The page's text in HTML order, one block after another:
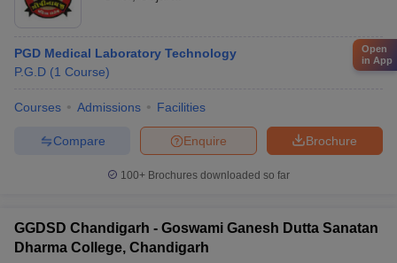
PGD Medical Laboratory Technology
P.G.D (1 Course)
Courses Admissions Facilities
Brochure
Enquire
Compare
100+ Brochures downloaded so far
GGDSD Chandigarh - Goswami Ganesh Dutta Sanatan
Dharma College, Chandigarh
Open
in App